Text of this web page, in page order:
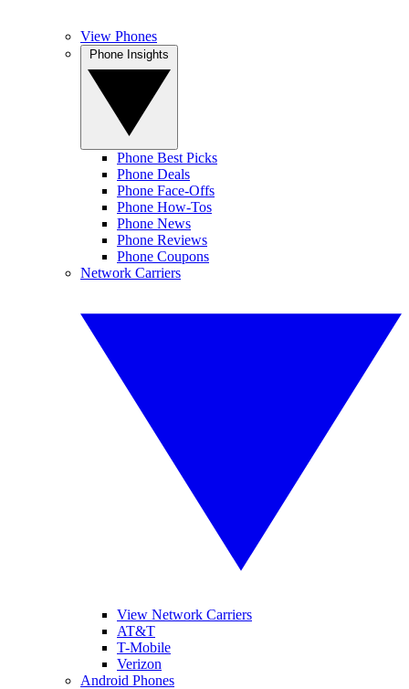
View Phones
Phone Best Picks
Phone Deals
Phone Face-Offs
Phone How-Tos
Phone News
Phone Reviews
Phone Coupons
Network Carriers
View Network Carriers
AT&T
T-Mobile
Verizon
Android Phones